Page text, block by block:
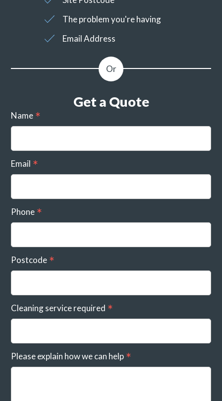
The problem you're having
Email Address
Get a Quote
Name
Email
Phone
Postcode
Cleaning service required
Please explain how we can help